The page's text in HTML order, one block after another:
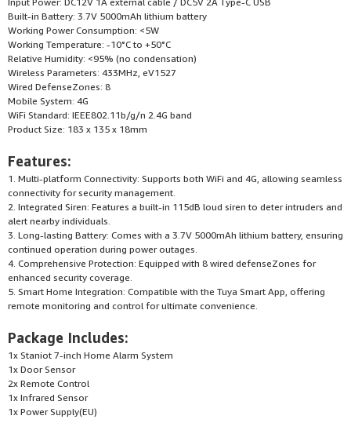
Built-in Battery: 3.7V 5000mAh lithium battery
Working Power Consumption: <5W
Working Temperature: -10°C to +50°C
Relative Humidity: <95% (no condensation)
Wireless Parameters: 433MHz, eV1527
Wired DefenseZones: 8
Mobile System: 4G
WiFi Standard: IEEE802.11b/g/n 2.4G band
Product Size: 183 x 135 x 18mm
Features:
1. Multi-platform Connectivity: Supports both WiFi and 4G, allowing seamless
connectivity for security management.
2. Integrated Siren: Features a built-in 115dB loud siren to deter intruders and
alert nearby individuals.
3. Long-lasting Battery: Comes with a 3.7V 5000mAh lithium battery, ensuring
continued operation during power outages.
4. Comprehensive Protection: Equipped with 8 wired defenseZones for
enhanced security coverage.
5. Smart Home Integration: Compatible with the Tuya Smart App, offering
remote monitoring and control for ultimate convenience.
Package Includes:
1x Staniot 7-inch Home Alarm System
1x Door Sensor
2x Remote Control
1x Infrared Sensor
1x Power Supply(EU)